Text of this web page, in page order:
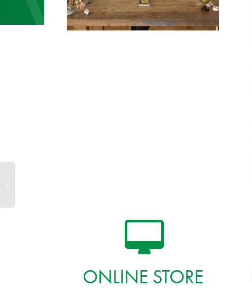
ONLINE STORE